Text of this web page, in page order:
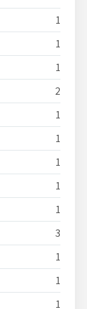
1
1
1
2
1
1
1
1
1
3
1
1
1